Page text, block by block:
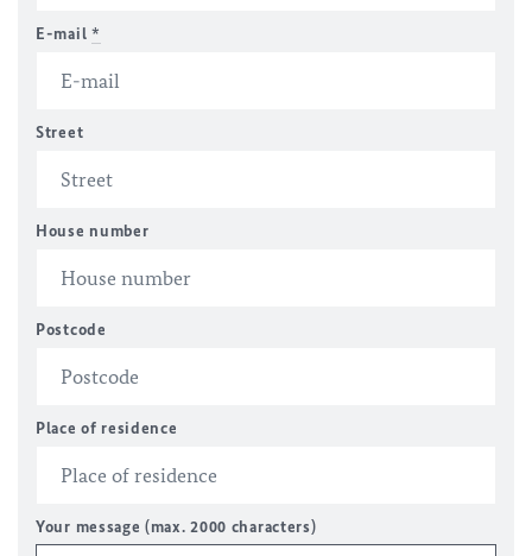
E-mail *
Street
House number
Postcode
Place of residence
Your message (max. 2000 characters)